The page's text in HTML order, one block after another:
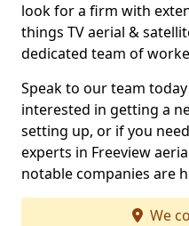
look for a firm with
things TV aerial &
dedicated team of
Speak to our team
interested in getting a
setting up, or if you
experts in Freeview
notable companies are
We